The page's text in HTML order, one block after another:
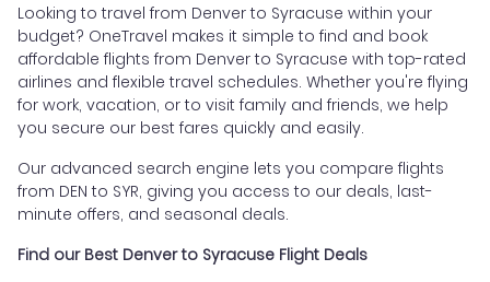
Looking to travel from Denver to Syracuse within your
budget? OneTravel makes it simple to find and book
affordable flights from Denver to Syracuse with top-rated
airlines and flexible travel schedules. Whether you're flying
for work, vacation, or to visit family and friends, we help
you secure our best fares quickly and easily.
Our advanced search engine lets you compare flights
from DEN to SYR, giving you access to our deals, last-
minute offers, and seasonal deals.
Find our Best Denver to Syracuse Flight Deals